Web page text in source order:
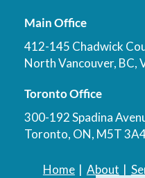
Main Office
412-145 Chadwick
North Vancouver, BC,
Toronto Office
300-192 Spadina
Toronto, ON, M5T
Home| About |